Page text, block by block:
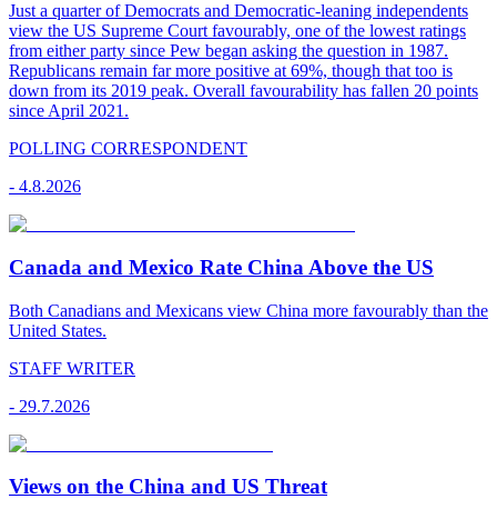
Just a quarter of Democrats and Democratic-leaning independents
view the US Supreme Court favourably, one of the lowest ratings
from either party since Pew began asking the question in 1987.
Republicans remain far more positive at 69%, though that too is
down from its 2019 peak. Overall favourability has fallen 20 points
since April 2021.
POLLING CORRESPONDENT
- 4.8.2026
Canada and Mexico Rate China Above the US
Both Canadians and Mexicans view China more favourably than the
United States.
STAFF WRITER
- 29.7.2026
Views on the China and US Threat